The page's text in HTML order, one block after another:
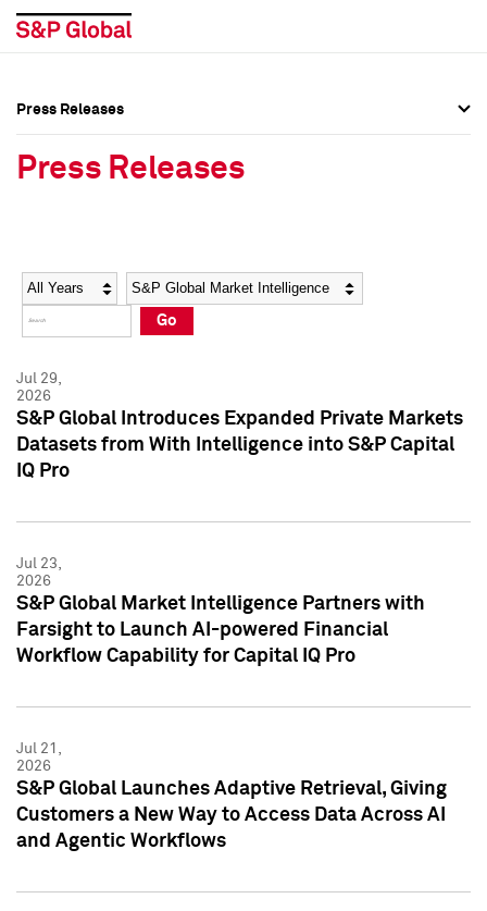
Social Media Directory
Press Kit
Social Media Directory
Press Kit
Press Releases
Press Releases
Year Category
Go
Jul 29,
2026
S&P Global Introduces Expanded Private Markets
Datasets from With Intelligence into S&P Capital
IQ Pro
Jul 23,
2026
S&P Global Market Intelligence Partners with
Farsight to Launch AI-powered Financial
Workflow Capability for Capital IQ Pro
Jul 21,
2026
S&P Global Launches Adaptive Retrieval, Giving
Customers a New Way to Access Data Across AI
and Agentic Workflows